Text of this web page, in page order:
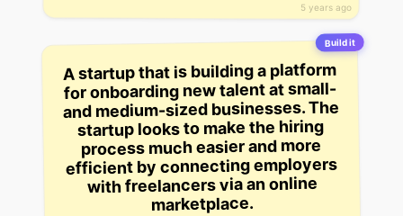
5 years ago
Build it
A startup that is building a platform
for onboarding new talent at small-
and medium-sized businesses. The
startup looks to make the hiring
process much easier and more
efficient by connecting employers
with freelancers via an online
marketplace.